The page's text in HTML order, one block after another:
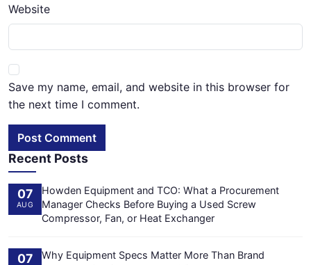
Website
Save my name, email, and website in this browser for
the next time I comment.
Post Comment
Recent Posts
07
AUG
Howden Equipment and TCO: What a Procurement
Manager Checks Before Buying a Used Screw
Compressor, Fan, or Heat Exchanger
07
Why Equipment Specs Matter More Than Brand